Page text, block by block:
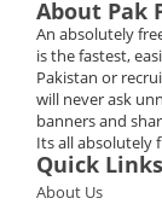
About Pak
An absolutely
is the fastest,
Pakistan or
will never ask
banners and
Its all absolutely
Quick Links
About Us